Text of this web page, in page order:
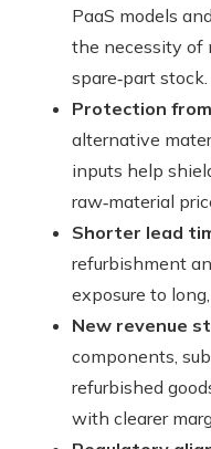
PaaS models
the necessity of
spare‑part stock.
Protection
alternative
inputs help
raw‑material
Shorter lead
refurbishment
exposure to
New revenue
components,
refurbished
with clearer